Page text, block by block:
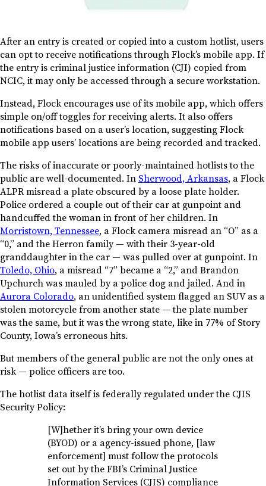
After an entry is created or copied into a custom hotlist, users
can opt to receive notifications through Flock’s mobile app. If
the entry is criminal justice information (CJI) copied from
NCIC, it may only be accessed through a secure workstation.
Instead, Flock encourages use of its mobile app, which offers
simple on/off toggles for receiving alerts. It also offers
notifications based on a user’s location, suggesting Flock
mobile app users’ locations are being recorded and tracked.
The risks of inaccurate or poorly-maintained hotlists to the
public are well-documented. In Sherwood, Arkansas, a Flock
ALPR misread a plate obscured by a loose plate holder.
Police ordered a couple out of their car at gunpoint and
handcuffed the woman in front of her children. In
Morristown, Tennessee, a Flock camera misread an “O” as a
“0,” and the Herron family — with their 3-year-old
granddaughter in the car — was pulled over at gunpoint. In
Toledo, Ohio, a misread “7” became a “2,” and Brandon
Upchurch was mauled by a police dog and jailed. And in
Aurora Colorado, an unidentified system flagged an SUV as a
stolen motorcycle from another state — the plate number
was the same, but it was the wrong state, like in 77% of Story
County, Iowa’s erroneous hits.
But members of the general public are not the only ones at
risk — police officers are too.
The hotlist data itself is federally regulated under the CJIS
Security Policy:
[W]hether it’s bring your own device
(BYOD) or a agency-issued phone, [law
enforcement] must follow the protocols
set out by the FBI’s Criminal Justice
Information Services (CJIS) compliance